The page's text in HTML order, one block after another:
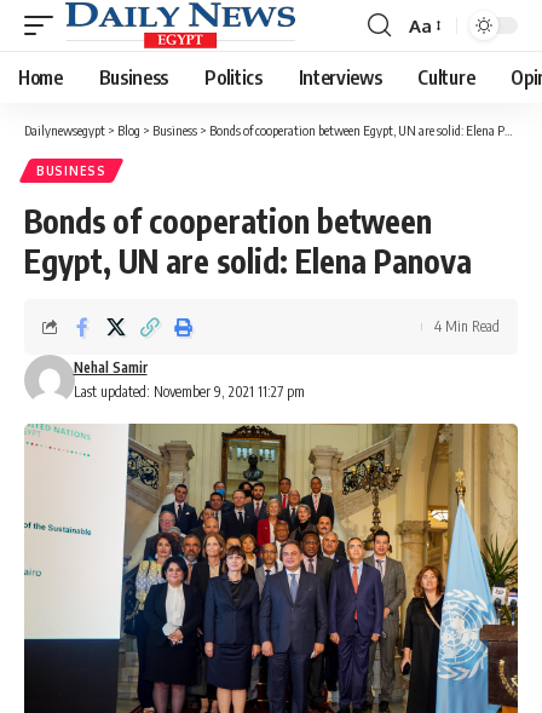
Font
Resizer
Aa
Home Business Politics Interviews Culture
Dailynewsegypt > Blog > Business > Bonds of cooperation between Egypt, UN are solid: Elena Panova
BUSINESS
Bonds of cooperation between
Egypt, UN are solid: Elena Panova
Last updated: November 9, 2021 11:27 pm
Nehal Samir
4 Min Read